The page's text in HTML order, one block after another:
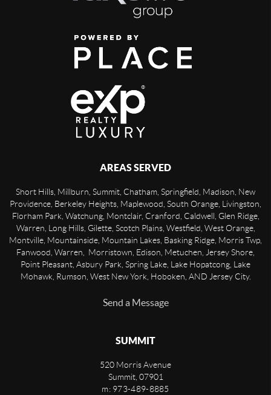
AREAS SERVED
Short Hills, Millburn, Summit, Chatham, Springfield, Madison, New
Providence, Berkeley Heights, Maplewood, South Orange, Livingston,
Florham Park, Watchung, Montclair, Cranford, Caldwell, Glen Ridge,
Warren, Long Hills, Gilette, Scotch Plains, Westfield, West Orange,
Montville, Mountainside, Mountain Lakes, Basking Ridge, Morris Twp,
Fanwood, Warren, Morristown, Edison, Metuchen, Jersey Shore,
Point Pleasant, Asbury Park, Spring Lake, Lake Hopatcong, Lake
Mohawk, Rumson, West New York, Hoboken, AND Jersey City.
Send a Message
SUMMIT
520 Morris Avenue
Summit, 07901
m: 973-489-8885